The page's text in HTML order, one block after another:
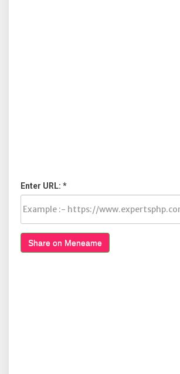
Enter URL: *
Share on Meneame